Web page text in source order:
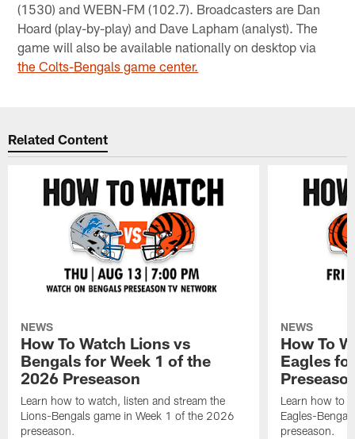
(1530) and WEBN-FM (102.7). Broadcasters are Dan
Hoard (play-by-play) and Dave Lapham (analyst). The
game will also be available nationally on desktop via
the Colts-Bengals game center.
Related Content
NEWS
How To Watch Lions vs
Bengals for Week 1 of the
2026 Preseason
Learn how to watch, listen and stream the
Lions-Bengals game in Week 1 of the 2026
preseason.
NEWS
How To
Eagles
Learn how to
Eagles-
preseason.